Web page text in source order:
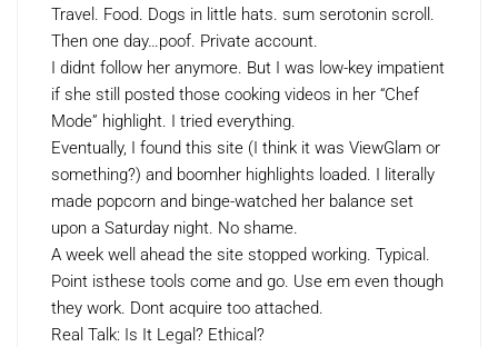
Travel. Food. Dogs in little hats. sum serotonin scroll.
Then one day…poof. Private account.
I didnt follow her anymore. But I was low-key impatient
if she still posted those cooking videos in her “Chef
Mode” highlight. I tried everything.
Eventually, I found this site (I think it was ViewGlam or
something?) and boomher highlights loaded. I literally
made popcorn and binge-watched her balance set
upon a Saturday night. No shame.
A week well ahead the site stopped working. Typical.
Point isthese tools come and go. Use em even though
they work. Dont acquire too attached.
Real Talk: Is It Legal? Ethical?